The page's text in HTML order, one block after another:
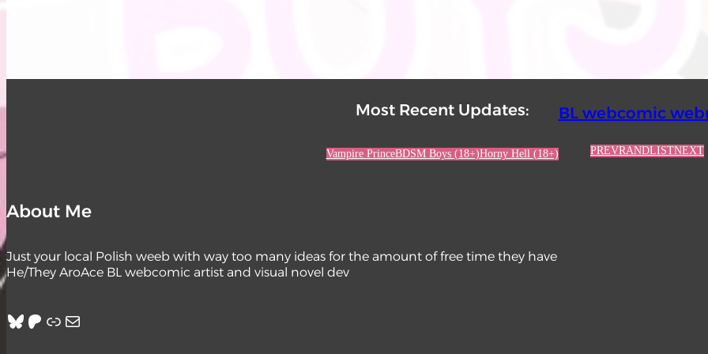
Most Recent Updates:
Vampire PrinceBDSM Boys (18+)Horny Hell (18+)
BL webcomic
PREVRANDLISTNEXT
About Me
Just your local Polish weeb with way too many ideas for the amount of free time they have
He/They AroAce BL webcomic artist and visual novel dev
Bluesky
Patreon
Link
Mail